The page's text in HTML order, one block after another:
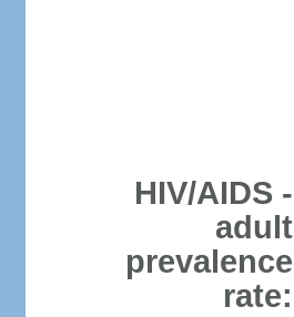
HIV/AIDS -
adult
prevalence
rate: